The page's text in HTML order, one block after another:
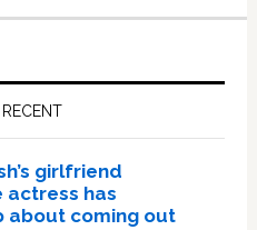
girlfriend
actress has
about coming out